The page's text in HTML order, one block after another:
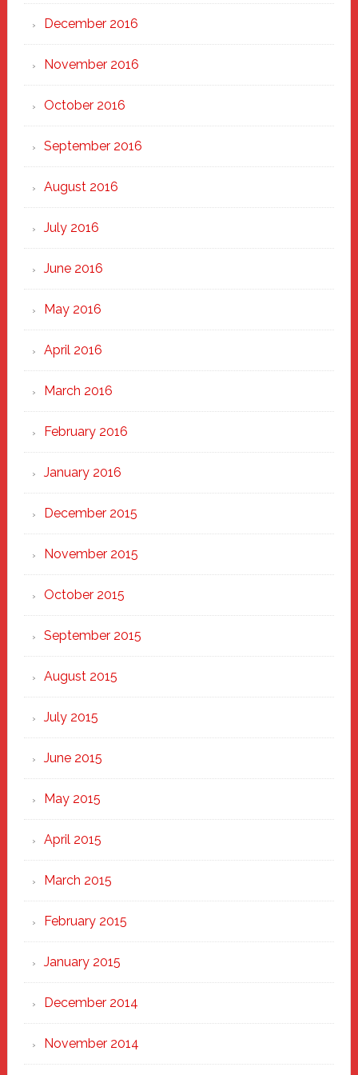
December 2016
November 2016
October 2016
September 2016
August 2016
July 2016
June 2016
May 2016
April 2016
March 2016
February 2016
January 2016
December 2015
November 2015
October 2015
September 2015
August 2015
July 2015
June 2015
May 2015
April 2015
March 2015
February 2015
January 2015
December 2014
November 2014